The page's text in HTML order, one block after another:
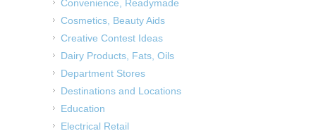
Convenience, Readymade
Cosmetics, Beauty Aids
Creative Contest Ideas
Dairy Products, Fats, Oils
Department Stores
Destinations and Locations
Education
Electrical Retail